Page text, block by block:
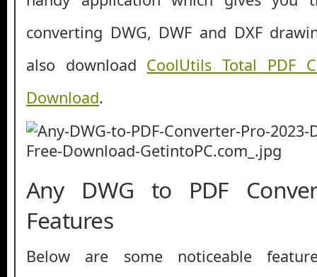
converting DWG, DWF and DXF
also download CoolUtils Total PDF
Download.
Any DWG to PDF
Features
Below are some noticeable